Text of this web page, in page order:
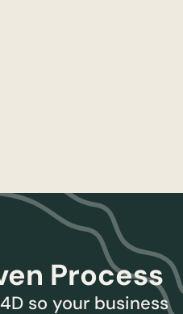
Process
so your business